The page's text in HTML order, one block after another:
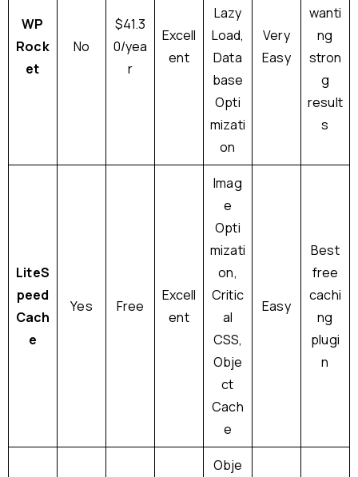
WP
Rock
et
No
$41.3
0/yea
r
Excell
ent
Lazy
Load,
Data
base
Opti
mizati
on
Very
Easy
wanti
ng
stron
g
result
s
LiteS
peed
Cach
e
Yes Free
Excell
ent
Imag
e
Opti
mizati
on,
Critic
al
CSS,
Obje
ct
Cach
e
Easy
Best
free
cachi
ng
plugi
n
Obje